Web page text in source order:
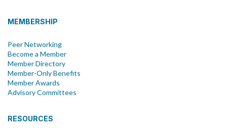
MEMBERSHIP
Peer Networking
Become a Member
Member Directory
Member-Only Benefits
Member Awards
Advisory Committees
RESOURCES